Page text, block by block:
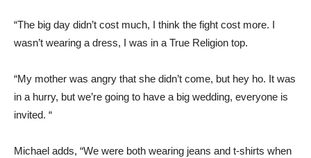
“The big day didn’t cost much, I think the fight cost more. I
wasn’t wearing a dress, I was in a True Religion top.
“My mother was angry that she didn’t come, but hey ho. It was
in a hurry, but we’re going to have a big wedding, everyone is
invited. “
Michael adds, “We were both wearing jeans and t-shirts when